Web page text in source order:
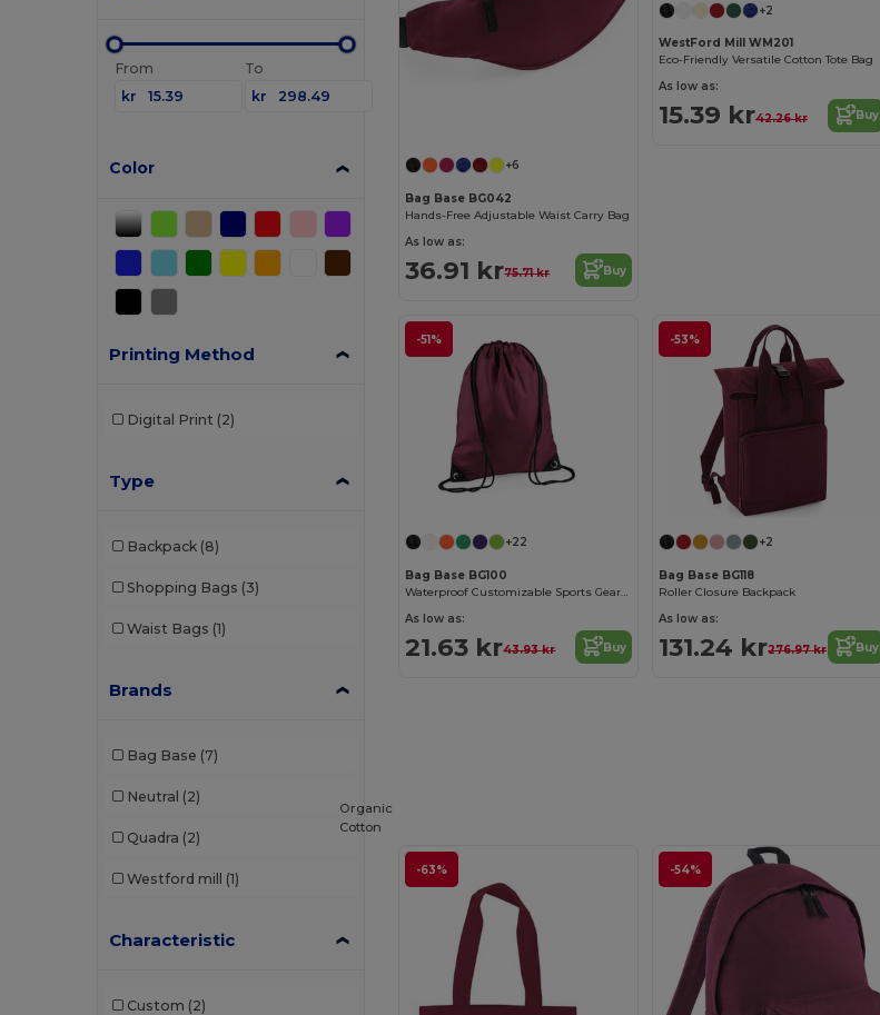
From
kr
To
kr
Color
Printing Method
Digital Print (2)
Type
Backpack (8)
Shopping Bags (3)
Waist Bags (1)
Brands
Bag Base (7)
Neutral (2)
Quadra (2)
Westford mill (1)
Characteristic
Custom (2)
+6
Bag Base BG042
Hands-Free Adjustable Waist Carry Bag
As low as:
36.91 kr75.71 kr Buy
+2
WestFord Mill WM201
Eco-Friendly Versatile Cotton Tote Bag
As low as:
15.39 kr42.26 kr Buy
-51%
+22
Bag Base BG100
Waterproof Customizable Sports Gear Backpack
As low as:
21.63 kr43.93 kr Buy
-53%
+2
Bag Base BG118
Roller Closure Backpack
As low as:
131.24 kr276.97 kr Buy
-63%
Organic
Cotton
-54%